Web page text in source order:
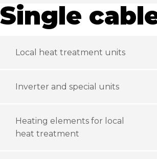
Single
Local heat treatment units
Inverter and special units
Heating elements for local
heat treatment